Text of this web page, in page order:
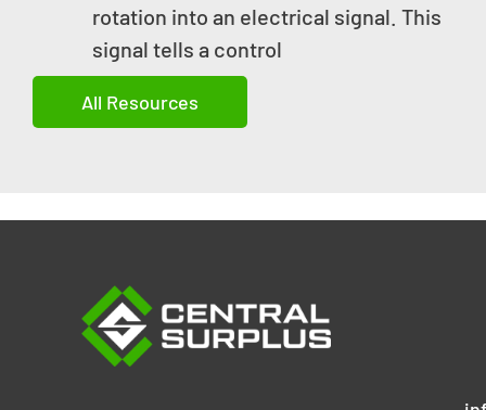
rotation into an electrical signal. This
signal tells a control
All Resources